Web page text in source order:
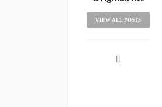
VIEW ALL POSTS